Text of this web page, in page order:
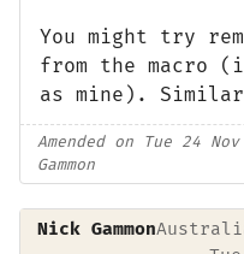
You might try
from the macro
as mine).
Amended on Tue 24
Gammon
Nick Gammon